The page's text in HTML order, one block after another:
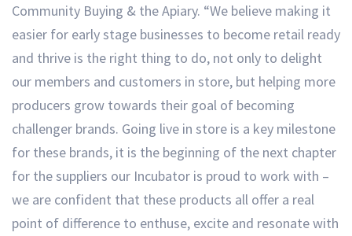
Community Buying & the Apiary. “We believe making it
easier for early stage businesses to become retail ready
and thrive is the right thing to do, not only to delight
our members and customers in store, but helping more
producers grow towards their goal of becoming
challenger brands. Going live in store is a key milestone
for these brands, it is the beginning of the next chapter
for the suppliers our Incubator is proud to work with –
we are confident that these products all offer a real
point of difference to enthuse, excite and resonate with